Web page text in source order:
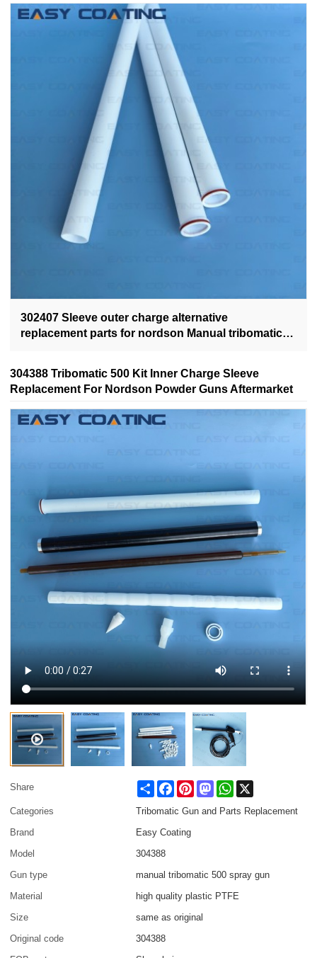
302407 Sleeve outer charge alternative
replacement parts for nordson Manual tribomatic
304388 Tribomatic 500 Kit Inner Charge Sleeve
Replacement For Nordson Powder Guns Aftermarket
Share ShareFacebookPinterestMastodonWhatsApp
Categories
Tribomatic Gun and Parts Replacement
Brand
Easy Coating
Model
304388
Gun type
manual tribomatic 500 spray gun
Material
high quality plastic PTFE
Size
same as original
Original code
304388